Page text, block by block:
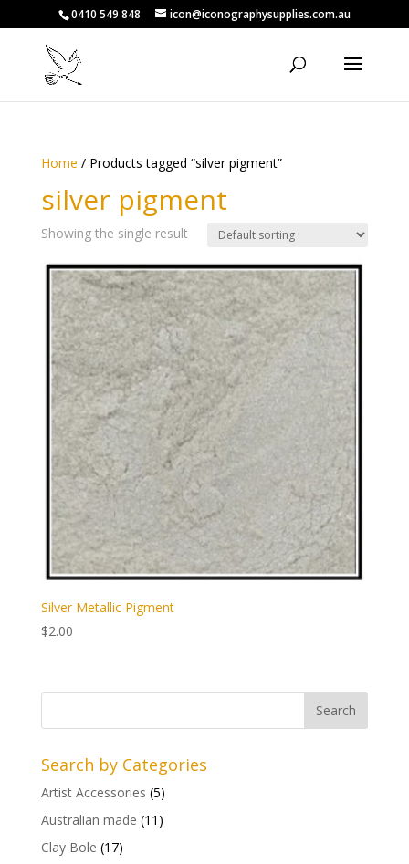
0410 549 848 icon@iconographysupplies.com.au
Home / Products tagged “silver pigment”
silver pigment
Showing the single result
Silver Metallic Pigment
$2.00
Search by Categories
Artist Accessories (5)
Australian made (11)
Clay Bole (17)